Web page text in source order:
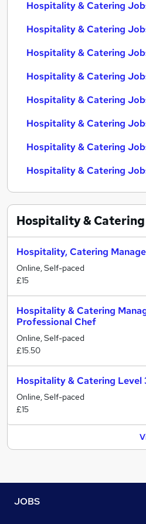
Hospitality & Catering
Hospitality & Catering
Hospitality & Catering
Hospitality & Catering
Hospitality & Catering
Hospitality & Catering
Hospitality & Catering
Hospitality & Catering
Hospitality & Catering
Hospitality, Catering
Online, Self-paced
£15
Hospitality & Catering
Professional Chef
Online, Self-paced
£15.50
Hospitality & Catering Level
Online, Self-paced
£15
JOBS